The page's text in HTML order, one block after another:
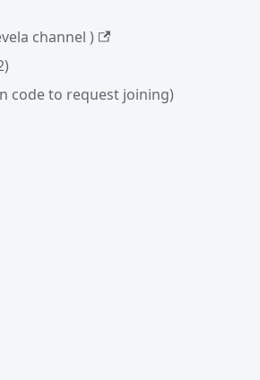
channel )
code to request joining)